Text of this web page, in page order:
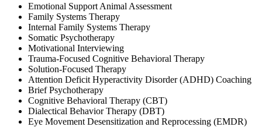
Emotional Support Animal Assessment
Family Systems Therapy
Internal Family Systems Therapy
Somatic Psychotherapy
Motivational Interviewing
Trauma-Focused Cognitive Behavioral Therapy
Solution-Focused Therapy
Attention Deficit Hyperactivity Disorder (ADHD) Coaching
Brief Psychotherapy
Cognitive Behavioral Therapy (CBT)
Dialectical Behavior Therapy (DBT)
Eye Movement Desensitization and Reprocessing (EMDR)